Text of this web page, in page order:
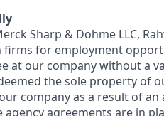
Sharp & Dohme LLC,
for employment
at our company without a
the sole property of
company as a result of an
agreements are in